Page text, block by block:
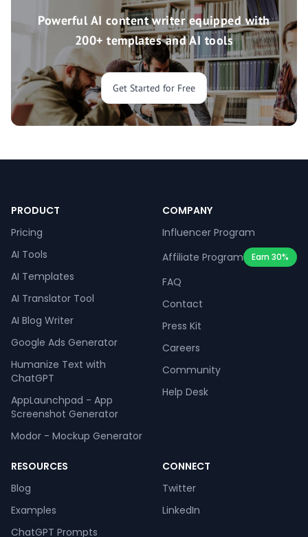
Powerful AI content writer equipped with
200+ templates and AI tools
Get Started for Free
PRODUCT
Pricing
AI Tools
AI Templates
AI Translator Tool
AI Blog Writer
Google Ads Generator
Humanize Text with
ChatGPT
AppLaunchpad - App
Screenshot Generator
Modor - Mockup Generator
COMPANY
Influencer Program
Affiliate Program
Earn 30%
FAQ
Contact
Press Kit
Careers
Community
Help Desk
RESOURCES
Blog
Examples
ChatGPT Prompts
CONNECT
Twitter
LinkedIn